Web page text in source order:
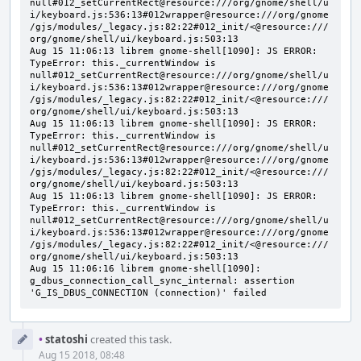
Timeline
•statoshi created this task.
Aug 15 2018, 08:48